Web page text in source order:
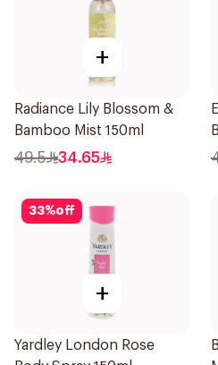
+
Radiance Lily Blossom &
Bamboo Mist 150ml
49.5 34.65
33%off
+
Yardley London Rose